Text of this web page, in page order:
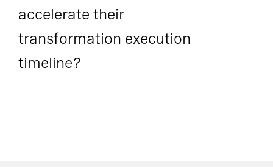
accelerate their
transformation execution
timeline?